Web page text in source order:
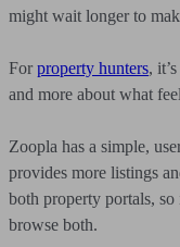
might wait longer to
For property hunters,
and more about what
Zoopla has a simple,
provides more listings
both property portals,
browse both.